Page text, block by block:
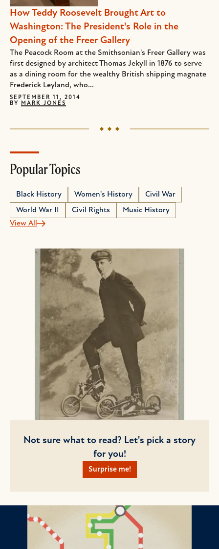
How Teddy Roosevelt Brought Art to
Washington: The President's Role in the
Opening of the Freer Gallery
The Peacock Room at the Smithsonian's Freer Gallery was
first designed by architect Thomas Jekyll in 1876 to serve
as a dining room for the wealthy British shipping magnate
Frederick Leyland, who...
SEPTEMBER 11, 2014
BY
MARK JONES
Popular Topics
Black History Women's History
Civil War
World War II
Civil Rights
Music History
View All
Not sure what to read? Let's pick a story
for you!
Surprise me!